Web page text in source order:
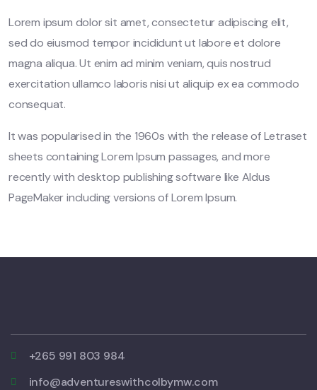
Lorem ipsum dolor sit amet, consectetur adipiscing elit,
sed do eiusmod tempor incididunt ut labore et dolore
magna aliqua. Ut enim ad minim veniam, quis nostrud
exercitation ullamco laboris nisi ut aliquip ex ea commodo
consequat.
It was popularised in the 1960s with the release of Letraset
sheets containing Lorem Ipsum passages, and more
recently with desktop publishing software like Aldus
PageMaker including versions of Lorem Ipsum.
+265 991 803 984
info@adventureswithcolbymw.com